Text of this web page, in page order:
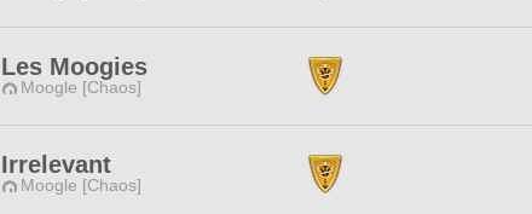
Les Moogies
Moogle [Chaos]
Irrelevant
Moogle [Chaos]